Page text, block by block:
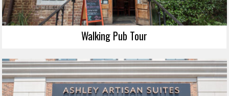
Walking Pub Tour